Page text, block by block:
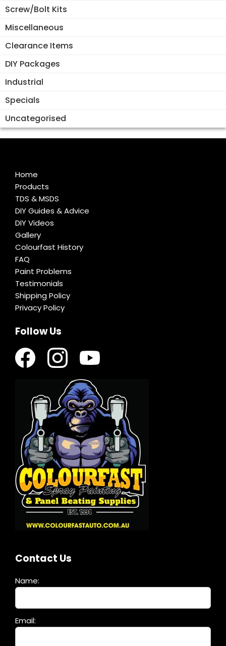
Screw/Bolt Kits
Miscellaneous
Clearance Items
DIY Packages
Industrial
Specials
Uncategorised
Home
Products
TDS & MSDS
DIY Guides & Advice
DIY Videos
Gallery
Colourfast History
FAQ
Paint Problems
Testimonials
Shipping Policy
Privacy Policy
Follow Us
Contact Us
Name:
Please
leave
Email: